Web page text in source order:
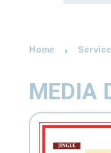
Home
MEDIA